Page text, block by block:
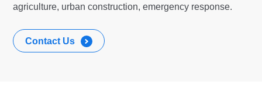
agriculture, urban construction, emergency response.
Contact Us